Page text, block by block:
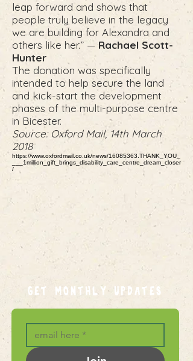
leap forward and shows that
people truly believe in the legacy
we are building for Alexandra and
others like her.” — Rachael Scott-
Hunter
The donation was specifically
intended to help secure the land
and kick-start the development
phases of the multi-purpose centre
in Bicester.
Source: Oxford Mail, 14th March
2018
https://www.oxfordmail.co.uk/news/16085363.THANK_YOU_
___1million_gift_brings_disability_care_centre_dream_closer
/
GET MONTHLY UPDATES